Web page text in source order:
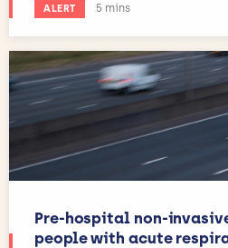
ALERT Estimated reading time:
5 mins
Pre-hospital non-
people with acute